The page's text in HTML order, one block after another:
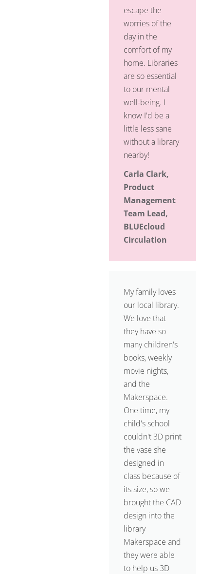
escape the
worries of the
day in the
comfort of my
home. Libraries
are so essential
to our mental
well-being. I
know I'd be a
little less sane
without a library
nearby!
Carla Clark,
Product
Management
Team Lead,
BLUEcloud
Circulation
My family loves
our local library.
We love that
they have so
many children's
books, weekly
movie nights,
and the
Makerspace.
One time, my
child's school
couldn't 3D print
the vase she
designed in
class because of
its size, so we
brought the CAD
design into the
library
Makerspace and
they were able
to help us 3D